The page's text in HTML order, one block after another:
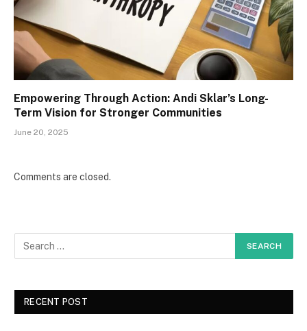
Empowering Through Action: Andi Sklar’s Long-
Term Vision for Stronger Communities
June 20, 2025
Comments are closed.
RECENT POST